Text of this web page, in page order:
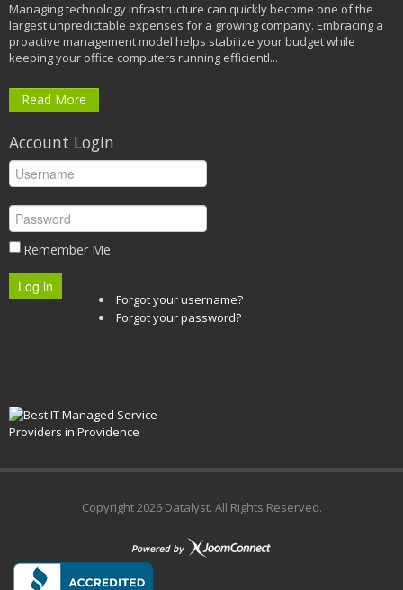
Managing technology infrastructure can quickly become one of the
largest unpredictable expenses for a growing company. Embracing a
proactive management model helps stabilize your budget while
keeping your office computers running efficientl...
Read More
Account Login
Remember Me
Log in
Forgot your username?
Forgot your password?
Copyright2026 Datalyst. All Rights Reserved.